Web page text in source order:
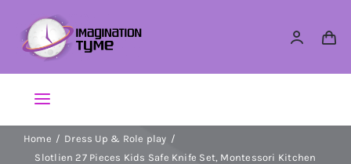
content
Toggle
Navigation
Action Figures
Home
Dress Up & Role play
Slotlien 27 Pieces Kids Safe Knife Set, Montessori Kitchen